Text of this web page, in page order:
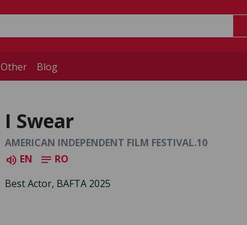
Other Blog
I Swear
AMERICAN INDEPENDENT FILM FESTIVAL.10
volume_up EN notes RO
Best Actor, BAFTA 2025